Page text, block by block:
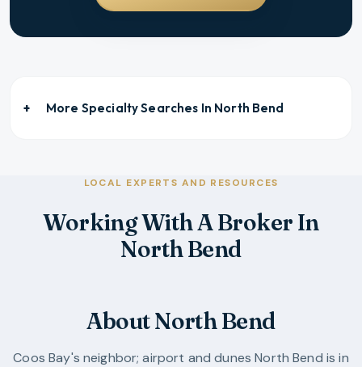
More Specialty Searches In North Bend
LOCAL EXPERTS AND RESOURCES
Working With A Broker In
North Bend
About North Bend
Coos Bay's neighbor; airport and dunesNorth Bend is in